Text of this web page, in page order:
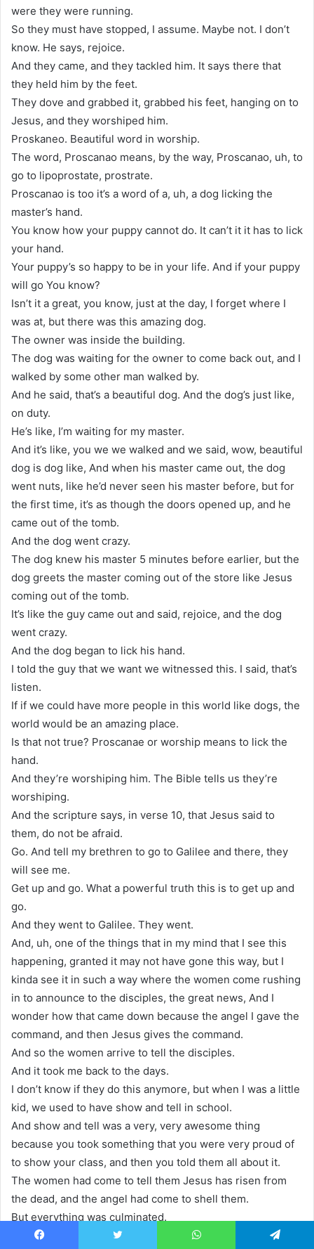
were they were running.
So they must have stopped, I assume. Maybe not. I don’t
know. He says, rejoice.
And they came, and they tackled him. It says there that
they held him by the feet.
They dove and grabbed it, grabbed his feet, hanging on to
Jesus, and they worshiped him.
Proskaneo. Beautiful word in worship.
The word, Proscanao means, by the way, Proscanao, uh, to
go to lipoprostate, prostrate.
Proscanao is too it’s a word of a, uh, a dog licking the
master’s hand.
You know how your puppy cannot do. It can’t it it has to lick
your hand.
Your puppy’s so happy to be in your life. And if your puppy
will go You know?
Isn’t it a great, you know, just at the day, I forget where I
was at, but there was this amazing dog.
The owner was inside the building.
The dog was waiting for the owner to come back out, and I
walked by some other man walked by.
And he said, that’s a beautiful dog. And the dog’s just like,
on duty.
He’s like, I’m waiting for my master.
And it’s like, you we we walked and we said, wow, beautiful
dog is dog like, And when his master came out, the dog
went nuts, like he’d never seen his master before, but for
the first time, it’s as though the doors opened up, and he
came out of the tomb.
And the dog went crazy.
The dog knew his master 5 minutes before earlier, but the
dog greets the master coming out of the store like Jesus
coming out of the tomb.
It’s like the guy came out and said, rejoice, and the dog
went crazy.
And the dog began to lick his hand.
I told the guy that we want we witnessed this. I said, that’s
listen.
If if we could have more people in this world like dogs, the
world would be an amazing place.
Is that not true? Proscanae or worship means to lick the
hand.
And they’re worshiping him. The Bible tells us they’re
worshiping.
And the scripture says, in verse 10, that Jesus said to
them, do not be afraid.
Go. And tell my brethren to go to Galilee and there, they
will see me.
Get up and go. What a powerful truth this is to get up and
go.
And they went to Galilee. They went.
And, uh, one of the things that in my mind that I see this
happening, granted it may not have gone this way, but I
kinda see it in such a way where the women come rushing
in to announce to the disciples, the great news, And I
wonder how that came down because the angel I gave the
command, and then Jesus gives the command.
And so the women arrive to tell the disciples.
And it took me back to the days.
I don’t know if they do this anymore, but when I was a little
kid, we used to have show and tell in school.
And show and tell was a very, very awesome thing
because you took something that you were very proud of
to show your class, and then you told them all about it.
The women had come to tell them Jesus has risen from
the dead, and the angel had come to shell them.
But everything was culminated.
And in the fact that today, my friend, Jesus Christ, is risen